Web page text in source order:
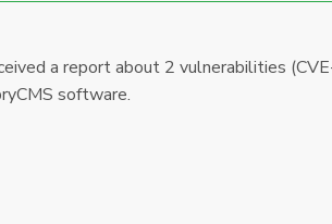
a report about 2 vulnerabilities
software.